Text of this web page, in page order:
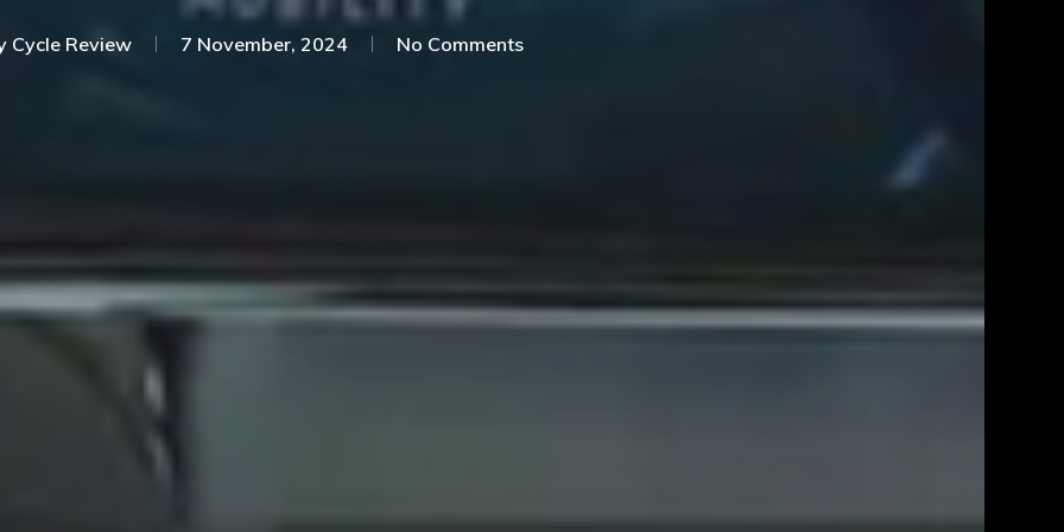
Cycle Review 7 November, 2024 No Comments